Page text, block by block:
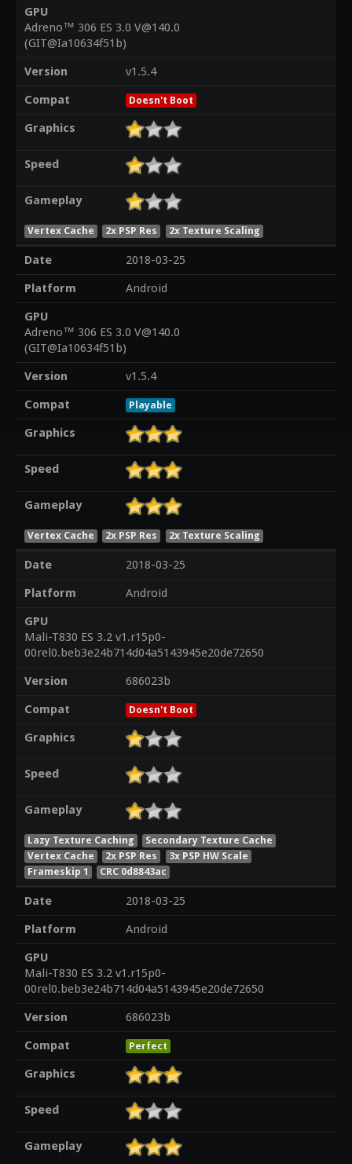
GPU
Adreno™ 306 ES 3.0 V@140.0
(GIT@Ia10634f51b)
Version
v1.5.4
Compat
Doesn't Boot
Graphics
Speed
Gameplay
Vertex Cache 2x PSP Res 2x Texture Scaling
Date
2018-03-25
Platform
Android
GPU
Adreno™ 306 ES 3.0 V@140.0
(GIT@Ia10634f51b)
Version
v1.5.4
Compat
Playable
Graphics
Speed
Gameplay
Vertex Cache 2x PSP Res 2x Texture Scaling
Date
2018-03-25
Platform
Android
GPU
Mali-T830 ES 3.2 v1.r15p0-
00rel0.beb3e24b714d04a5143945e20de72650
Version
686023b
Compat
Doesn't Boot
Graphics
Speed
Gameplay
Lazy Texture Caching
Secondary Texture Cache
Vertex Cache
2x PSP Res
3x PSP HW Scale
Frameskip 1
CRC 0d8843ac
Date
2018-03-25
Platform
Android
GPU
Mali-T830 ES 3.2 v1.r15p0-
00rel0.beb3e24b714d04a5143945e20de72650
Version
686023b
Compat
Perfect
Graphics
Speed
Gameplay